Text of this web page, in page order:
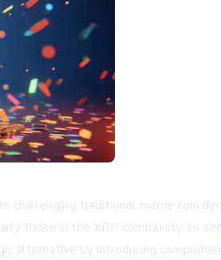
traditional meme coin
those in the XRP community, to
alternative by introducing